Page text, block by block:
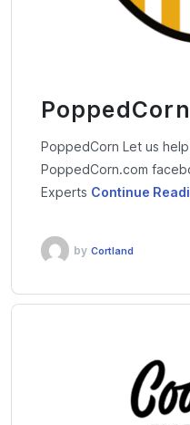
PoppedCorn Let us
PoppedCorn.com
Experts Continue
by Cortland